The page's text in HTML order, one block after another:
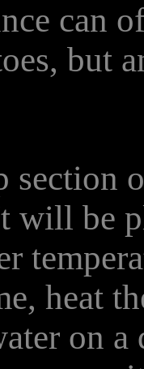
can
but
section
will be
heat
on